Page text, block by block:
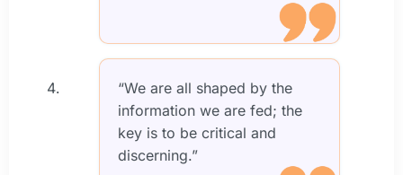
“We are all shaped by the
information we are fed; the
key is to be critical and
discerning.”